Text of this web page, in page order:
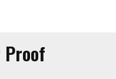
Proof